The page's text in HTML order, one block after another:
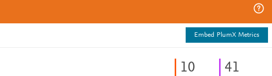
Embed PlumX Metrics
10 41